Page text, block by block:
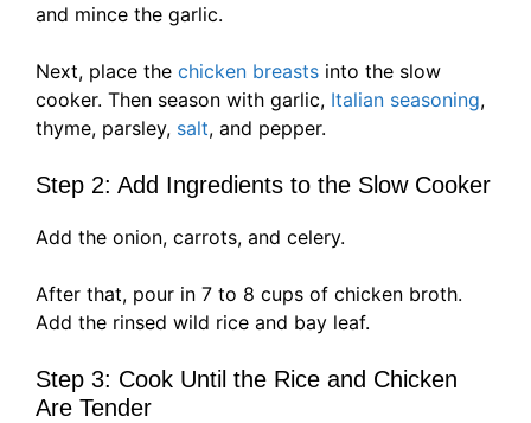
and mince the garlic.
Next, place the chicken breasts into the slow
cooker. Then season with garlic, Italian seasoning,
thyme, parsley, salt, and pepper.
Step 2: Add Ingredients to the Slow Cooker
Add the onion, carrots, and celery.
After that, pour in 7 to 8 cups of chicken broth.
Add the rinsed wild rice and bay leaf.
Step 3: Cook Until the Rice and Chicken
Are Tender